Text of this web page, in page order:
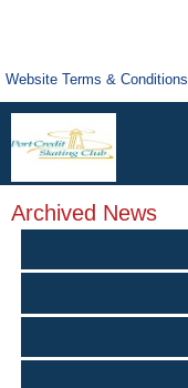
Website Terms & Conditions
Archived News